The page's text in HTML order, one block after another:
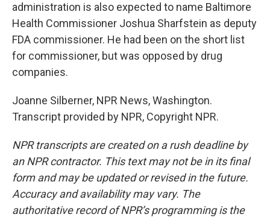
administration is also expected to name Baltimore
Health Commissioner Joshua Sharfstein as deputy
FDA commissioner. He had been on the short list
for commissioner, but was opposed by drug
companies.
Joanne Silberner, NPR News, Washington.
Transcript provided by NPR, Copyright NPR.
NPR transcripts are created on a rush deadline by
an NPR contractor. This text may not be in its final
form and may be updated or revised in the future.
Accuracy and availability may vary. The
authoritative record of NPR’s programming is the